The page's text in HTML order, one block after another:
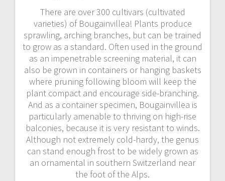
There are over 300 cultivars (cultivated
varieties) of Bougainvillea! Plants produce
sprawling, arching branches, but can be trained
to grow as a standard. Often used in the ground
as an impenetrable screening material, it can
also be grown in containers or hanging baskets
where pruning following bloom will keep the
plant compact and encourage side-branching.
And as a container specimen, Bougainvillea is
particularly amenable to thriving on high-rise
balconies, because it is very resistant to winds.
Although not extremely cold-hardy, the genus
can stand enough frost to be widely grown as
an ornamental in southern Switzerland near
the foot of the Alps.